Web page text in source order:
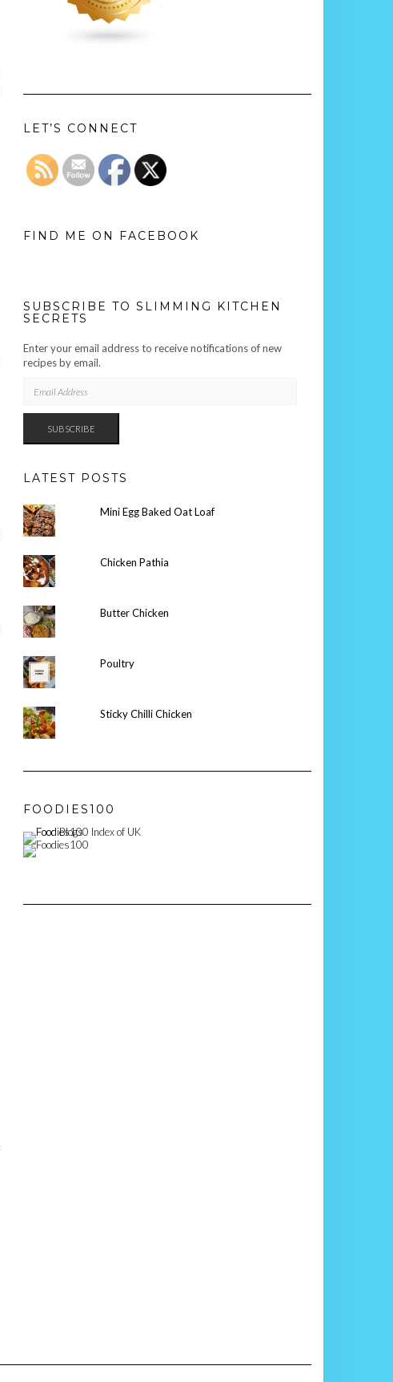
LET’S CONNECT
FIND ME ON FACEBOOK
SUBSCRIBE TO SLIMMING KITCHEN
SECRETS
Enter your email address to receive notifications of new
recipes by email.
ADDRESS
SUBSCRIBE
LATEST POSTS
Mini Egg Baked Oat Loaf
Chicken Pathia
Butter Chicken
Poultry
Sticky Chilli Chicken
FOODIES100